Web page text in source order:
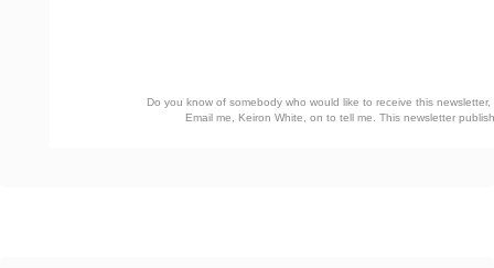
Do you know of somebody who would like to receive this
Email me, Keiron White, onto tell me. This newsletter